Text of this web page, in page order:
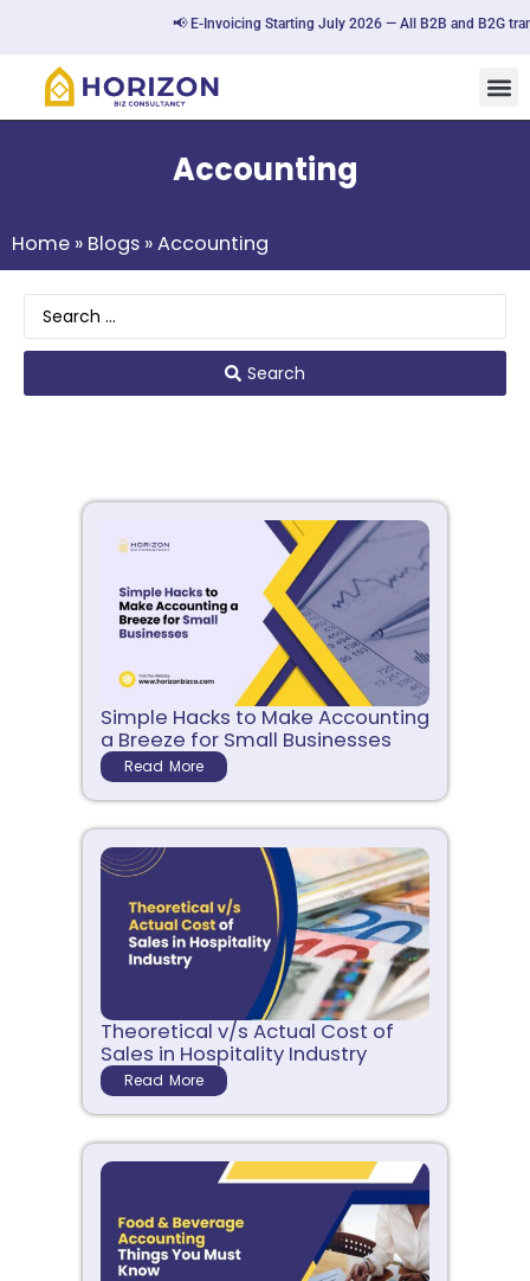
📢 E-Invoicing Starting July 2026 — All B2B and B2G
Accounting
Home » Blogs »Accounting
Search
Simple Hacks to Make Accounting
a Breeze for Small Businesses
Read More
Theoretical v/s Actual Cost of
Sales in Hospitality Industry
Read More